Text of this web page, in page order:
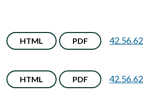
HTML PDF
HTML PDF